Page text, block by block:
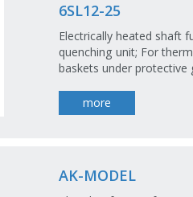
6SL12-25
Electrically heated shaft
quenching unit; For
baskets under protective
more
AK-MODEL